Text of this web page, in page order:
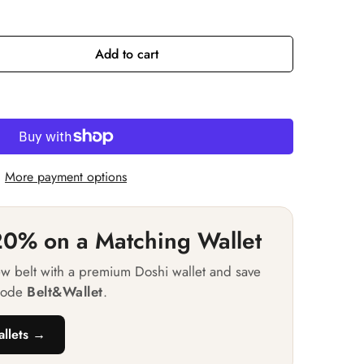
unavailable
Add to cart
More payment options
on a Matching Wallet
belt with a premium Doshi wallet and save
Belt&Wallet.
→